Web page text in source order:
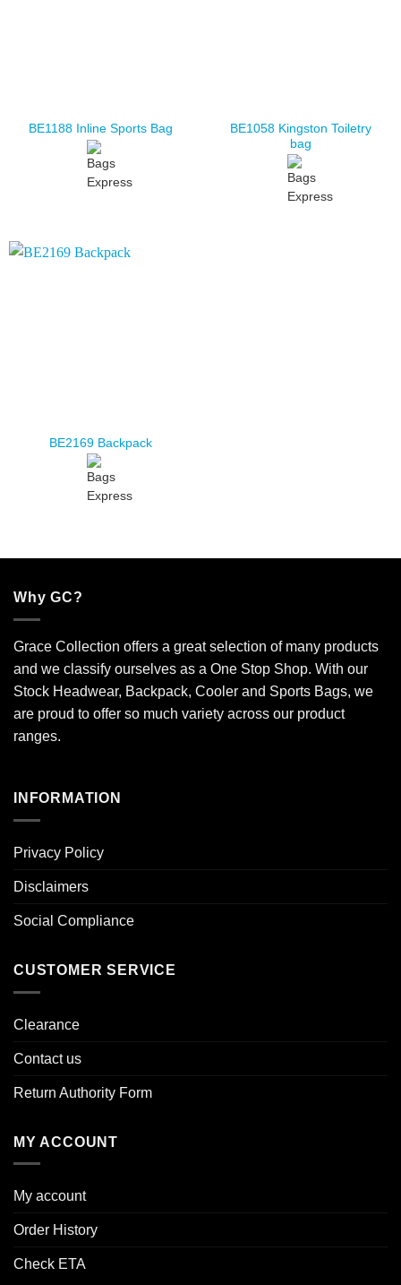
BE1188 Inline Sports Bag
BE1058 Kingston Toiletry
bag
BE2169 Backpack
Why GC?
Grace Collection offers a great selection of many products
and we classify ourselves as a One Stop Shop. With our
Stock Headwear, Backpack, Cooler and Sports Bags, we
are proud to offer so much variety across our product
ranges.
INFORMATION
Privacy Policy
Disclaimers
Social Compliance
CUSTOMER SERVICE
Clearance
Contact us
Return Authority Form
MY ACCOUNT
My account
Order History
Check ETA